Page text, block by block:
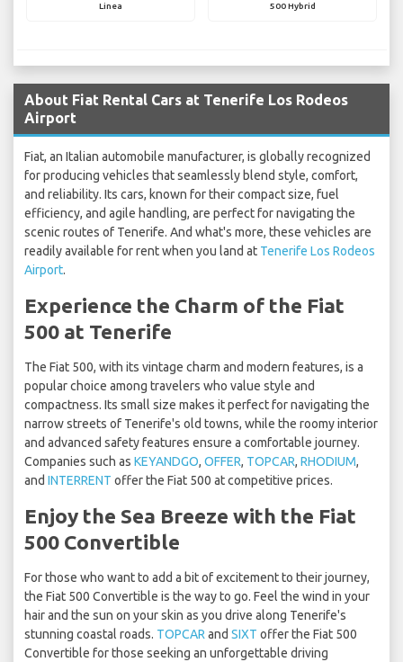
Linea 500 Hybrid
About Fiat Rental Cars at Tenerife Los Rodeos
Airport
Fiat, an Italian automobile manufacturer, is globally recognized
for producing vehicles that seamlessly blend style, comfort,
and reliability. Its cars, known for their compact size, fuel
efficiency, and agile handling, are perfect for navigating the
scenic routes of Tenerife. And what's more, these vehicles are
readily available for rent when you land at Tenerife Los Rodeos
Airport.
Experience the Charm of the Fiat
500 at Tenerife
The Fiat 500, with its vintage charm and modern features, is a
popular choice among travelers who value style and
compactness. Its small size makes it perfect for navigating the
narrow streets of Tenerife's old towns, while the roomy interior
and advanced safety features ensure a comfortable journey.
Companies such as KEYANDGO, OFFER, TOPCAR, RHODIUM,
and INTERRENT offer the Fiat 500 at competitive prices.
Enjoy the Sea Breeze with the Fiat
500 Convertible
For those who want to add a bit of excitement to their journey,
the Fiat 500 Convertible is the way to go. Feel the wind in your
hair and the sun on your skin as you drive along Tenerife's
stunning coastal roads. TOPCAR and SIXT offer the Fiat 500
Convertible for those seeking an unforgettable driving